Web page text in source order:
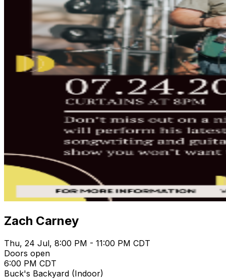
Zach Carney
Thu, 24 Jul, 8:00 PM - 11:00 PM CDT
Doors open
6:00 PM CDT
Buck's Backyard (Indoor)